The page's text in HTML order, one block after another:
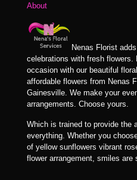
About
Nenas Florist
celebrations with fresh
occasion with our beautiful
affordable flowers from Nenas
Gainesville. We make your
arrangements. Choose yours.
Which is trained to provide the
everything. Whether you
of yellow sunflowers vibrant
flower arrangement, smiles are